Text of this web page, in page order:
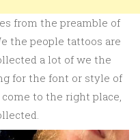
from the preamble of
the people tattoos are
a lot of we the
for the font or style of
to the right place,